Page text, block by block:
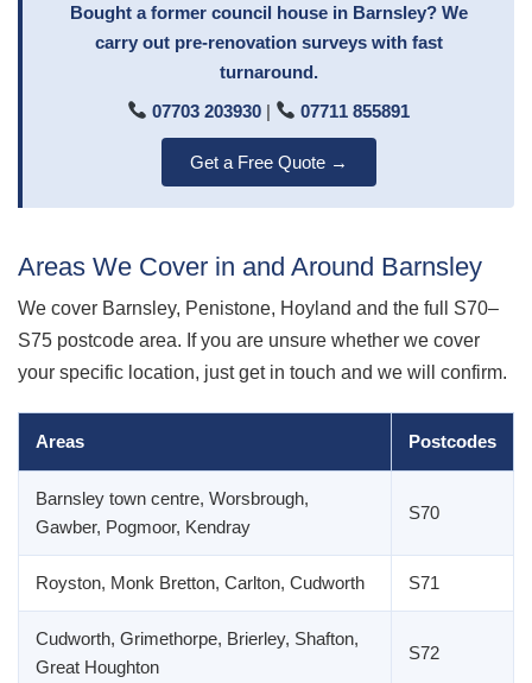
Bought a former council house in Barnsley? We
carry out pre-renovation surveys with fast
turnaround.
07703 203930 | 07711 855891
Get a Free Quote →
Areas We Cover in and Around Barnsley
We cover Barnsley, Penistone, Hoyland and the full S70–
S75 postcode area. If you are unsure whether we cover
your specific location, just get in touch and we will confirm.
Areas Postcodes
Barnsley town centre, Worsbrough,
Gawber, Pogmoor, Kendray
S70
Royston, Monk Bretton, Carlton, Cudworth S71
Cudworth, Grimethorpe, Brierley, Shafton,
Great Houghton
S72